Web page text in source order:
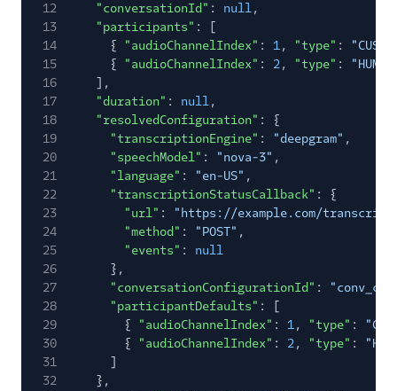
12
"conversationId" : null,
13
"participants" : [
14
{ "audioChannelIndex" : 1, "type" :
15
{ "audioChannelIndex" : 2, "type" :
16
],
17
"duration" : null,
18
"resolvedConfiguration" : {
19
"transcriptionEngine" : "deepgram" ,
20
"speechModel" : "nova-3" ,
21
"language" : "en-US" ,
22
"transcriptionStatusCallback" : {
23
"url" :
"https://example.com/
24
"method" : "POST" ,
25
"events" :
null
26
},
27
"conversationConfigurationId" :
28
"participantDefaults" : [
29
{ "audioChannelIndex" : 1, "type" :
30
{ "audioChannelIndex" : 2, "type" :
31
]
32
},